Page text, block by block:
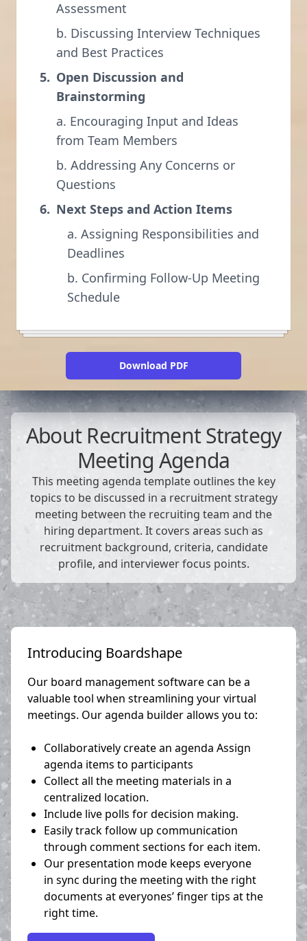
Assessment
b. Discussing Interview Techniques
and Best Practices
Open Discussion and
Brainstorming
a. Encouraging Input and Ideas
from Team Members
b. Addressing Any Concerns or
Questions
Next Steps and Action Items
a. Assigning Responsibilities and
Deadlines
b. Confirming Follow-Up Meeting
Schedule
Download PDF
About Recruitment Strategy
Meeting Agenda
This meeting agenda template outlines the key
topics to be discussed in a recruitment strategy
meeting between the recruiting team and the
hiring department. It covers areas such as
recruitment background, criteria, candidate
profile, and interviewer focus points.
Introducing Boardshape
Our board management software can be a
valuable tool when streamlining your virtual
meetings. Our agenda builder allows you to:
Collaboratively create an agenda Assign
agenda items to participants
Collect all the meeting materials in a
centralized location.
Include live polls for decision making.
Easily track follow up communication
through comment sections for each item.
Our presentation mode keeps everyone
in sync during the meeting with the right
documents at everyones’ finger tips at the
right time.